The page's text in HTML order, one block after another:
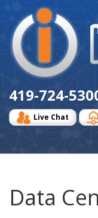
Logo
419-724-
Live Chat
Data